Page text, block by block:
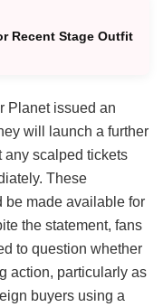
Recent Stage Outfit
Planet issued an
will launch a further
any scalped tickets
These
be made available for
the statement, fans
to question whether
action, particularly as
buyers using a